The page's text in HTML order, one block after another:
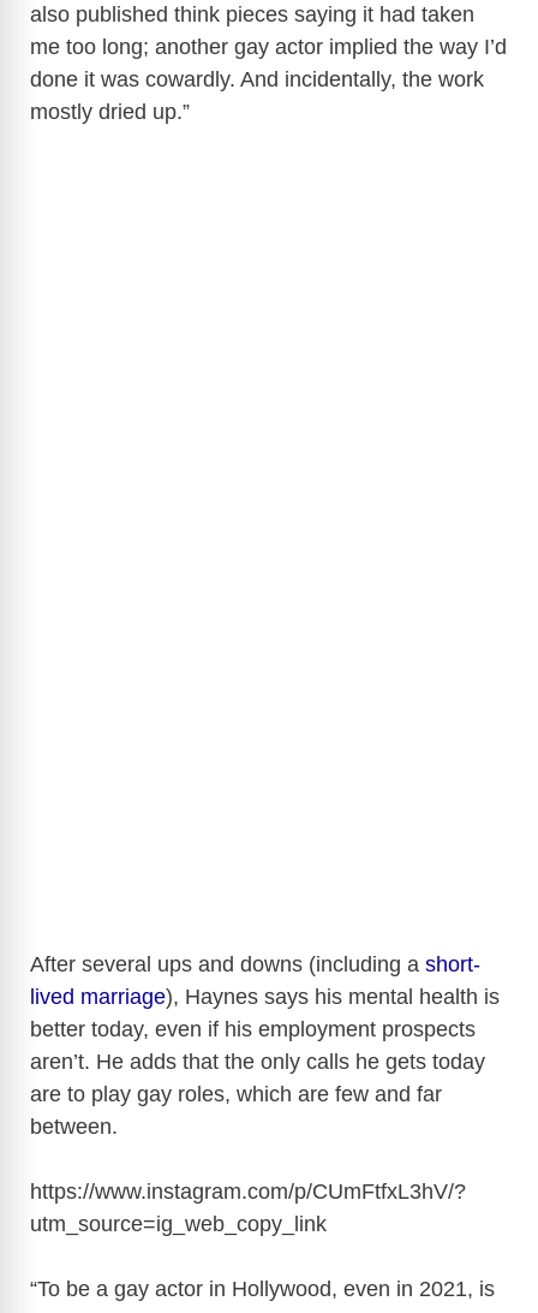
also published think pieces saying it had taken
me too long; another gay actor implied the way I’d
done it was cowardly. And incidentally, the work
mostly dried up.”
After several ups and downs (including a short-
lived marriage), Haynes says his mental health is
better today, even if his employment prospects
aren’t. He adds that the only calls he gets today
are to play gay roles, which are few and far
between.
https://www.instagram.com/p/CUmFtfxL3hV/?
utm_source=ig_web_copy_link
“To be a gay actor in Hollywood, even in 2021, is